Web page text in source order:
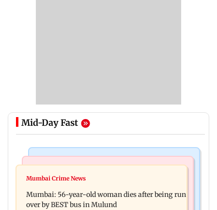
Mid-Day Fast
Lock Upp: Shilpa Shinde recalls Shivangi Joshi
additional buses for Konkan routes
Mumbai Crime News
Mumbai: 56-year-old woman dies after being run
over by BEST bus in Mulund